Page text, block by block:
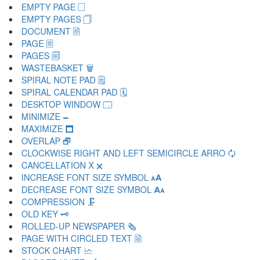
EMPTY PAGE 🗌
EMPTY PAGES 🗍
DOCUMENT 🗎
PAGE 🗏
PAGES 🗐
WASTEBASKET 🗑
SPIRAL NOTE PAD 🗒
SPIRAL CALENDAR PAD 🗓
DESKTOP WINDOW 🗔
MINIMIZE 🗕
MAXIMIZE 🗖
OVERLAP 🗗
CLOCKWISE RIGHT AND LEFT SEMICIRCLE ARRO 🗘
CANCELLATION X 🗙
INCREASE FONT SIZE SYMBOL 🗚
DECREASE FONT SIZE SYMBOL 🗛
COMPRESSION 🗜
OLD KEY 🗝
ROLLED-UP NEWSPAPER 🗞
PAGE WITH CIRCLED TEXT 🗟
STOCK CHART 🗠